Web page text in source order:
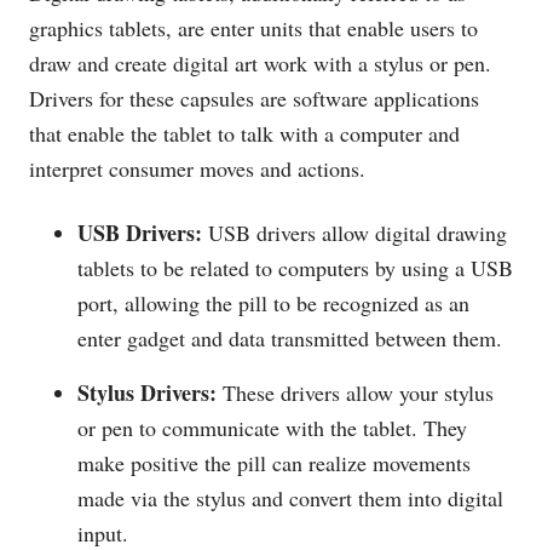
graphics tablets, are enter units that enable users to
draw and create digital art work with a stylus or pen.
Drivers for these capsules are software applications
that enable the tablet to talk with a computer and
interpret consumer moves and actions.
USB Drivers: USB drivers allow digital drawing
tablets to be related to computers by using a USB
port, allowing the pill to be recognized as an
enter gadget and data transmitted between them.
Stylus Drivers: These drivers allow your stylus
or pen to communicate with the tablet. They
make positive the pill can realize movements
made via the stylus and convert them into digital
input.